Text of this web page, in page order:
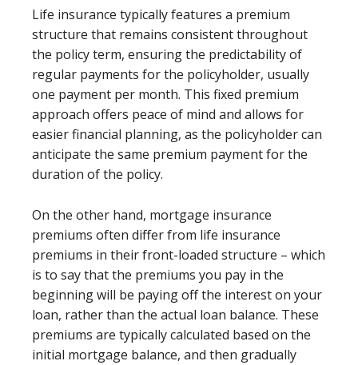
Life insurance typically features a premium
structure that remains consistent throughout
the policy term, ensuring the predictability of
regular payments for the policyholder, usually
one payment per month. This fixed premium
approach offers peace of mind and allows for
easier financial planning, as the policyholder can
anticipate the same premium payment for the
duration of the policy.
On the other hand, mortgage insurance
premiums often differ from life insurance
premiums in their front-loaded structure – which
is to say that the premiums you pay in the
beginning will be paying off the interest on your
loan, rather than the actual loan balance. These
premiums are typically calculated based on the
initial mortgage balance, and then gradually